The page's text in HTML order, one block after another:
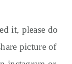
it, please do
picture of